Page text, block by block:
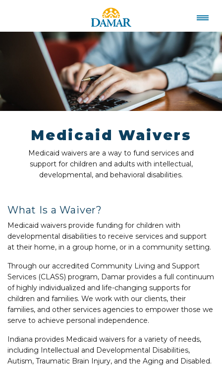
Medicaid Waivers
Medicaid waivers are a way to fund services and
support for children and adults with intellectual,
developmental, and behavioral disabilities.
What Is a Waiver?
Medicaid waivers provide funding for children with
developmental disabilities to receive services and support
at their home, in a group home, or in a community setting.
Through our accredited Community Living and Support
Services (CLASS) program, Damar provides a full continuum
of highly individualized and life-changing supports for
children and families. We work with our clients, their
families, and other services agencies to empower those we
serve to achieve personal independence.
Indiana provides Medicaid waivers for a variety of needs,
including Intellectual and Developmental Disabilities,
Autism, Traumatic Brain Injury, and the Aging and Disabled.